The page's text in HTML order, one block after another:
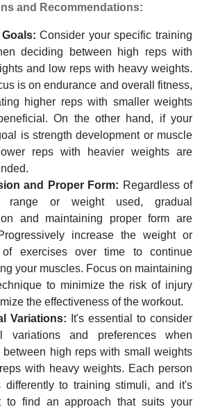
and Recommendations:
Consider your specific training
deciding between high reps with
and low reps with heavy weights.
is on endurance and overall fitness,
higher reps with smaller weights
On the other hand, if your
is strength development or muscle
reps with heavier weights are
and Proper Form: Regardless of
or weight used, gradual
and maintaining proper form are
increase the weight or
of exercises over time to continue
your muscles. Focus on maintaining
to minimize the risk of injury
the effectiveness of the workout.
Variations: It's essential to consider
variations and preferences when
between high reps with small weights
with heavy weights. Each person
differently to training stimuli, and it's
to find an approach that suits your